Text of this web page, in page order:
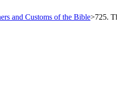
and Customs of the Bible>725.